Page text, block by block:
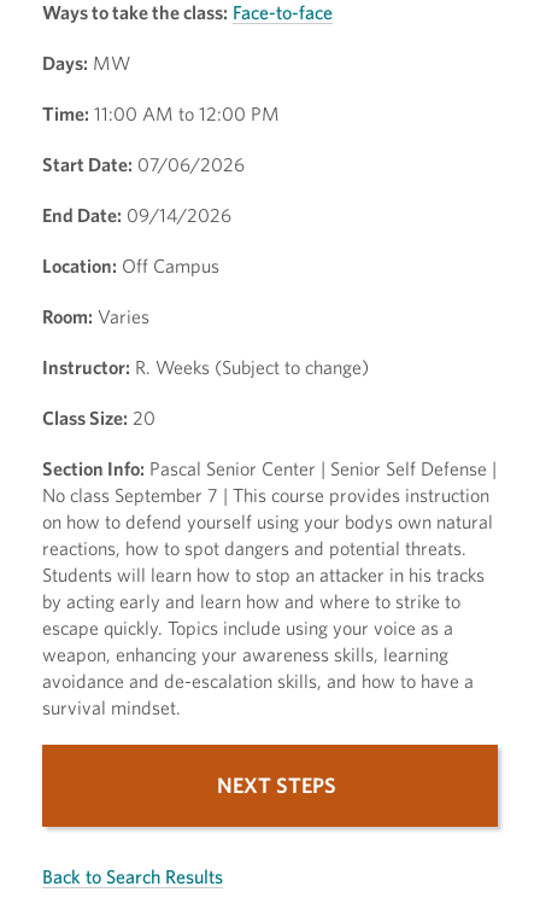
Ways to take the class: Face-to-face
Days: MW
Time: 11:00 AM to 12:00 PM
Start Date: 07/06/2026
End Date: 09/14/2026
Location: Off Campus
Room: Varies
Instructor: R. Weeks (Subject to change)
Class Size: 20
Section Info: Pascal Senior Center | Senior Self Defense |
No class September 7 | This course provides instruction
on how to defend yourself using your bodys own natural
reactions, how to spot dangers and potential threats.
Students will learn how to stop an attacker in his tracks
by acting early and learn how and where to strike to
escape quickly. Topics include using your voice as a
weapon, enhancing your awareness skills, learning
avoidance and de-escalation skills, and how to have a
survival mindset.
NEXT STEPS
Back to Search Results